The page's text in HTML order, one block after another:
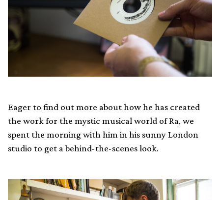
Eager to find out more about how he has created
the work for the mystic musical world of Ra, we
spent the morning with him in his sunny London
studio to get a behind-the-scenes look.